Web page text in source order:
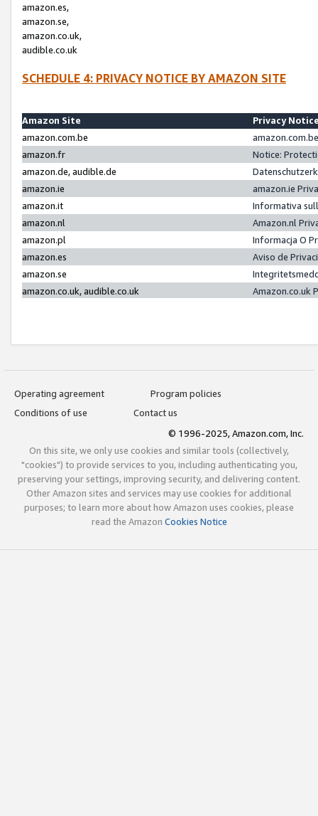
amazon.es,
amazon.se,
amazon.co.uk,
audible.co.uk
SCHEDULE 4: PRIVACY NOTICE BY AMAZON SITE
Amazon Site
Privacy
amazon.com.be
amazon.fr
Notice:
amazon.de, audible.de
amazon.ie
amazon.ie
amazon.it
Informativa
amazon.nl
Amazon.nl
amazon.pl
Informacja O
amazon.es
Aviso de
amazon.se
amazon.co.uk, audible.co.uk
Amazon.co.uk
Operating agreement
Program policies
Conditions of use
Contact us
© 1996-2025, Amazon.com, Inc.
On this site, we only use cookies and similar tools (collectively,
"cookies") to provide services to you, including authenticating you,
preserving your settings, improving security, and delivering content.
Other Amazon sites and services may use cookies for additional
purposes; to learn more about how Amazon uses cookies, please
read the Amazon Cookies Notice